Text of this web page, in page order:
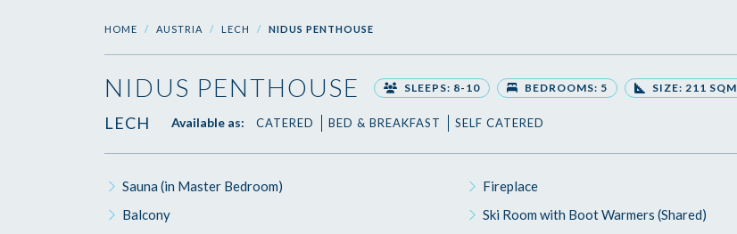
HOME AUSTRIA LECH NIDUS PENTHOUSE
NIDUS PENTHOUSE SLEEPS: 8-10 BEDROOMS: 5 SIZE: 211 SQM
LECH Available as: CATERED BED & BREAKFAST SELF CATERED
Sauna (in Master Bedroom)
Fireplace
Balcony
Ski Room with Boot Warmers (Shared)